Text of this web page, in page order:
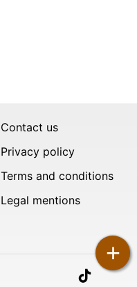
+
Contact us
Privacy policy
Terms and conditions
Legal mentions
tiktok